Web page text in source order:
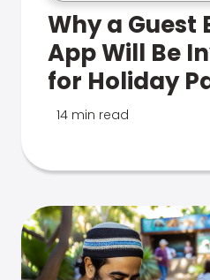
Why a Guest
App Will Be
for Holiday
14 min read